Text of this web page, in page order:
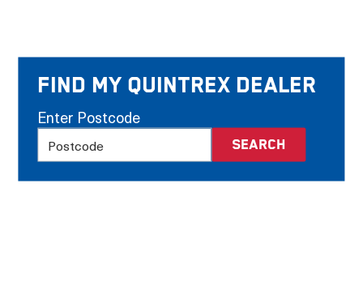
Find my Quintrex Dealer
Enter Postcode